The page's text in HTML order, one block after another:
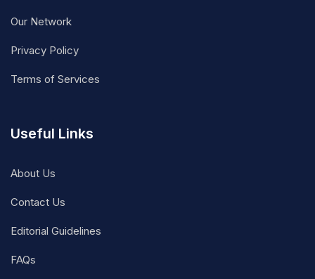
Our Network
Privacy Policy
Terms of Services
Useful Links
About Us
Contact Us
Editorial Guidelines
FAQs